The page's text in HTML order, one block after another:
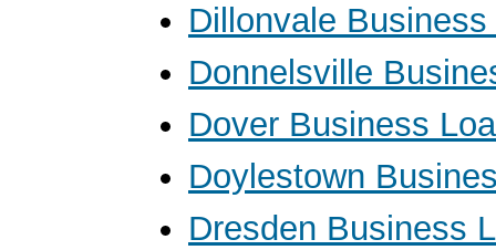
Dillonvale
Donnelsville
Dover Business
Doylestown
Dresden Business